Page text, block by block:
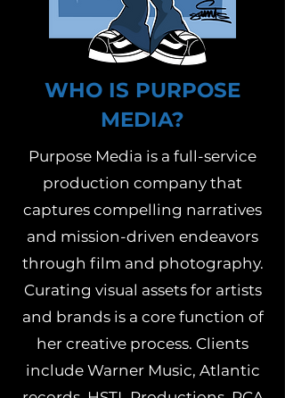
WHO IS PURPOSE
MEDIA?
Purpose Media is a full-service
production company that
captures compelling narratives
and mission-driven endeavors
through film and photography.
Curating visual assets for artists
and brands is a core function of
her creative process. Clients
include Warner Music, Atlantic